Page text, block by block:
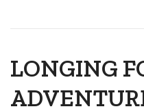
LONGING